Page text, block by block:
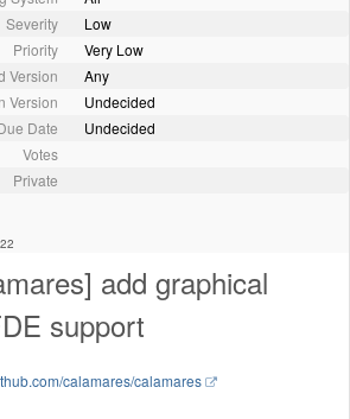
Severity
Low
Priority
Very Low
Version
Any
Version
Undecided
Date
Undecided
Votes
Private
add graphical
support
calamares/calamares